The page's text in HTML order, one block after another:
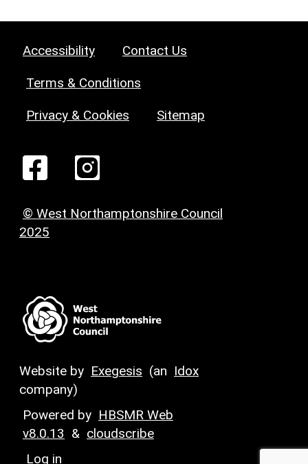
Accessibility Contact Us
Terms & Conditions
Privacy & Cookies Sitemap
© West Northamptonshire Council
2025
Website by Exegesis (an Idox
company)
Powered by HBSMR Web
v8.0.13 & cloudscribe
Log in